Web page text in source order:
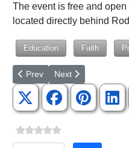
The event is free and
located directly behind
Education Faith
Previous article: BJU
Prev Next article: NGU's
Next